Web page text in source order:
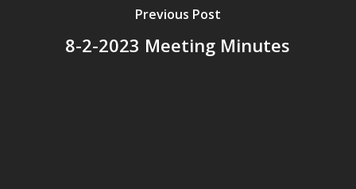
Previous Post
8-2-2023 Meeting Minutes